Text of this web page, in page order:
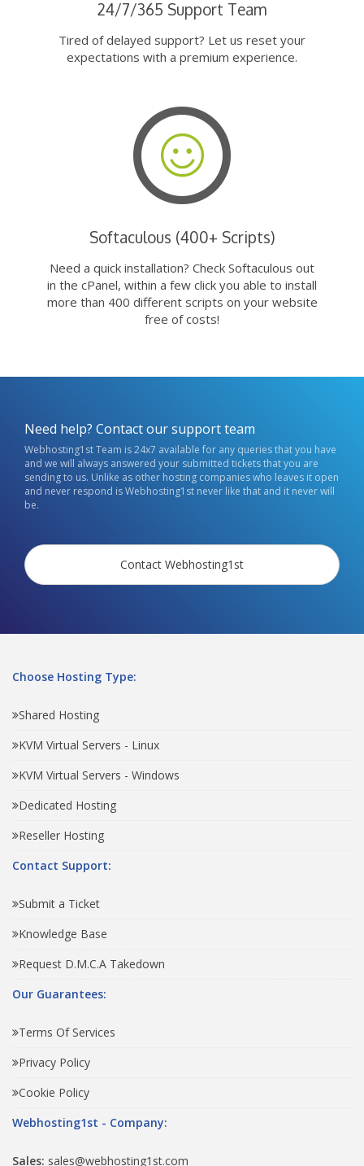
24/7/365 Support Team
Tired of delayed support? Let us reset your
expectations with a premium experience.
Softaculous (400+ Scripts)
Need a quick installation? Check Softaculous out
in the cPanel, within a few click you able to install
more than 400 different scripts on your website
free of costs!
Need help? Contact our support team
Webhosting1st Team is 24x7 available for any queries that you have
and we will always answered your submitted tickets that you are
sending to us. Unlike as other hosting companies who leaves it open
and never respond is Webhosting1st never like that and it never will
be.
Contact Webhosting1st
Choose Hosting Type:
Shared Hosting
KVM Virtual Servers - Linux
KVM Virtual Servers - Windows
Dedicated Hosting
Reseller Hosting
Contact Support:
Submit a Ticket
Knowledge Base
Request D.M.C.A Takedown
Our Guarantees:
Terms Of Services
Privacy Policy
Cookie Policy
Webhosting1st - Company:
Sales: sales@webhosting1st.com